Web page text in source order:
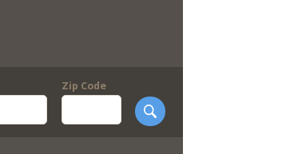
Zip Code